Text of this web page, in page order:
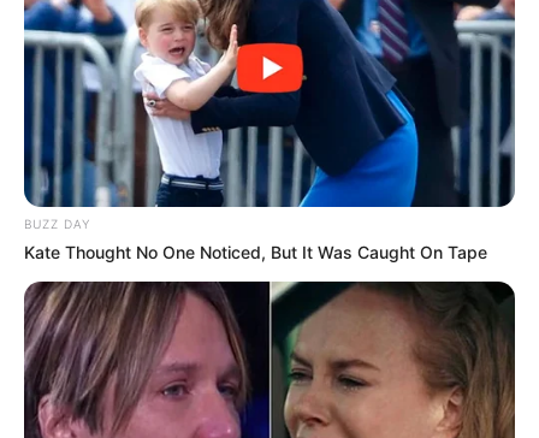
BUZZ DAY
Kate Thought No One Noticed, But It Was Caught On Tape